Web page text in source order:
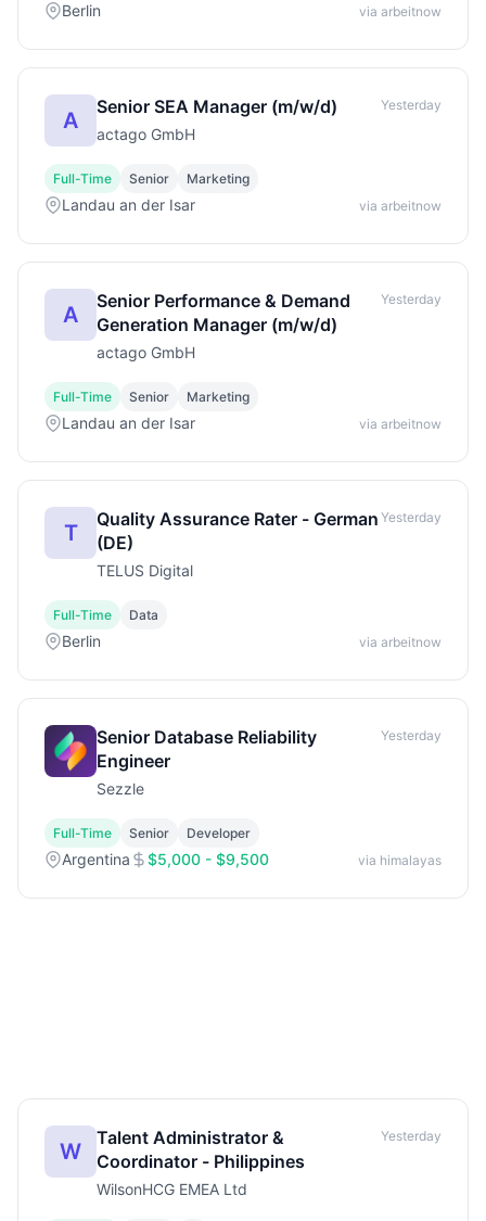
Berlin via arbeitnow
A
Senior SEA Manager (m/w/d)
actago GmbH
Yesterday
Full-Time Senior Marketing
Landau an der Isar via arbeitnow
A
Senior Performance & Demand
Generation Manager (m/w/d)
actago GmbH
Yesterday
Full-Time Senior Marketing
Landau an der Isar via arbeitnow
T
Quality Assurance Rater - German
(DE)
TELUS Digital
Yesterday
Full-Time Data
Berlin via arbeitnow
Senior Database Reliability
Engineer
Sezzle
Yesterday
Full-Time Senior Developer
Argentina $5,000 - $9,500 via himalayas
W
Talent Administrator &
Coordinator - Philippines
WilsonHCG EMEA Ltd
Yesterday